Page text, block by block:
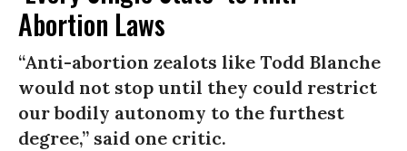
Abortion Laws
“Anti-abortion zealots like Todd Blanche
would not stop until they could restrict
our bodily autonomy to the furthest
degree,” said one critic.